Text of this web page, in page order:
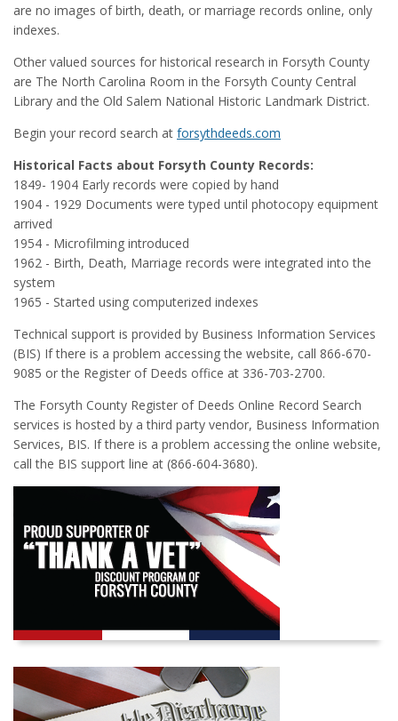
are no images of birth, death, or marriage records online, only
indexes.
Other valued sources for historical research in Forsyth County
are The North Carolina Room in the Forsyth County Central
Library and the Old Salem National Historic Landmark District.
Begin your record search at forsythdeeds.com
Historical Facts about Forsyth County Records:
1849- 1904 Early records were copied by hand
1904 - 1929 Documents were typed until photocopy equipment
arrived
1954 - Microfilming introduced
1962 - Birth, Death, Marriage records were integrated into the
system
1965 - Started using computerized indexes
Technical support is provided by Business Information Services
(BIS) If there is a problem accessing the website, call 866-670-
9085 or the Register of Deeds office at 336-703-2700.
The Forsyth County Register of Deeds Online Record Search
services is hosted by a third party vendor, Business Information
Services, BIS. If there is a problem accessing the online website,
call the BIS support line at (866-604-3680).